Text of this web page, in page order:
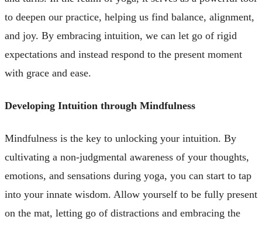
to deepen our practice, helping us find balance, alignment,
and joy. By embracing intuition, we can let go of rigid
expectations and instead respond to the present moment
with grace and ease.
Developing Intuition through Mindfulness
Mindfulness is the key to unlocking your intuition. By
cultivating a non-judgmental awareness of your thoughts,
emotions, and sensations during yoga, you can start to tap
into your innate wisdom. Allow yourself to be fully present
on the mat, letting go of distractions and embracing the